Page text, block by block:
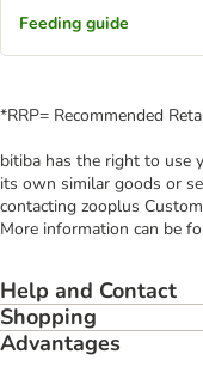
Feeding guide
*RRP= Recommended
bitiba has the right to use
its own similar goods or
contacting zooplus
More information can be
Help and Contact
Shopping
Advantages